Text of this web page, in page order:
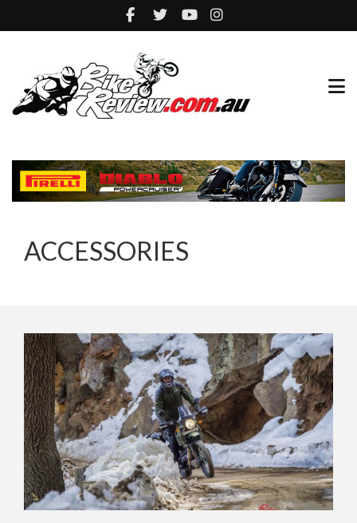
ACCESSORIES